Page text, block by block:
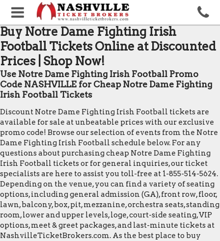
Buy Notre Dame Fighting Irish
Football Tickets Online at Discounted
Prices | Shop Now!
Use Notre Dame Fighting Irish Football Promo
Code NASHVILLE for Cheap Notre Dame Fighting
Irish Football Tickets
Discount Notre Dame Fighting Irish Football tickets are
available for sale at unbeatable prices with our exclusive
promo code! Browse our selection of events from the Notre
Dame Fighting Irish Football schedule below. For any
questions about purchasing cheap Notre Dame Fighting
Irish Football tickets or for general inquiries, our ticket
specialists are here to assist you toll-free at 1-855-514-5624.
Depending on the venue, you can find a variety of seating
options, including general admission (GA), front row, floor,
lawn, balcony, box, pit, mezzanine, orchestra seats, standing
room, lower and upper levels, loge, court-side seating, VIP
options, meet & greet packages, and last-minute tickets at
NashvilleTicketBrokers.com. As the best place to buy